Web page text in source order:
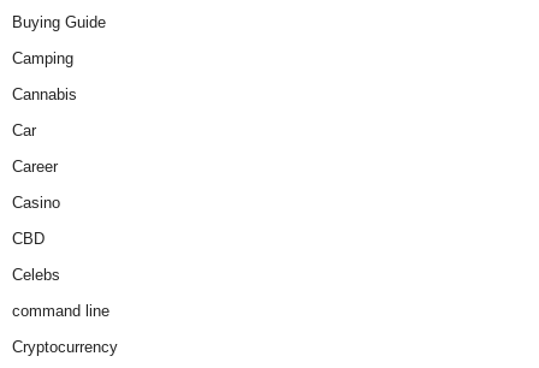
Buying Guide
Camping
Cannabis
Car
Career
Casino
CBD
Celebs
command line
Cryptocurrency